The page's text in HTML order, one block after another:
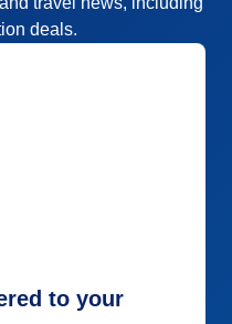
deals.
to your